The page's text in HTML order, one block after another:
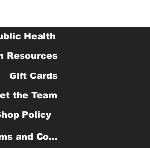
Health
Resources
Gift Cards
the Team
Policy
Terms and Conditions